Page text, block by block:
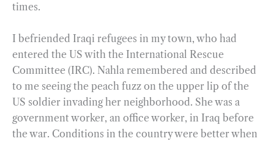
times.
I befriended Iraqi refugees in my town, who had
entered the US with the International Rescue
Committee (IRC). Nahla remembered and described
to me seeing the peach fuzz on the upper lip of the
US soldier invading her neighborhood. She was a
government worker, an office worker, in Iraq before
the war. Conditions in the country were better when